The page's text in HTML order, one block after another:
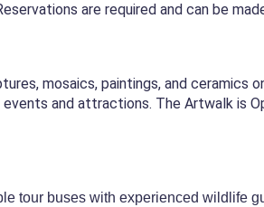
are required and can be
mosaics, paintings, and ceramics
and attractions. The Artwalk is
tour buses with experienced wildlife